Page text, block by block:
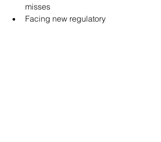
misses
Facing new regulatory